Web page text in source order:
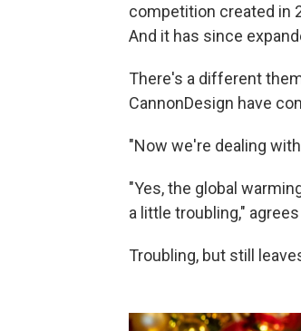
competition created in
And it has since
There's a different
CannonDesign have
"Now we're dealing
"Yes, the global
a little troubling,"
Troubling, but still